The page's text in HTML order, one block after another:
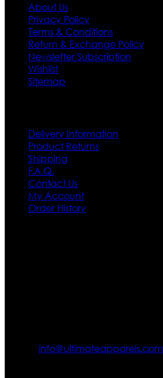
About Us
Privacy Policy
Terms & Conditions
Return & Exchange Policy
Newsletter Subscription
Wishlist
Sitemap
Delivery Information
Product Returns
Shipping
F.A.Q.
Contact Us
My Account
Order History
info@ultimateapparels.com